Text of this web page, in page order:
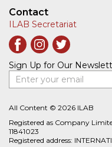
Contact
ILAB Secretariat
Sign Up for Our
Enter your email
All Content © 2026 ILAB
Registered as Company
11841023
Registered address: